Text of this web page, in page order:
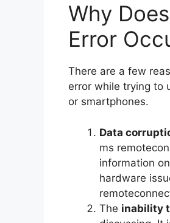
Why
Error
There are a few
error while trying to
or smartphones.
Data
ms
information
hardware
The inability